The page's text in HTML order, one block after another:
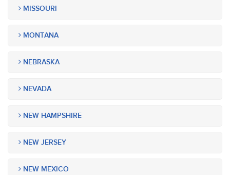
MISSOURI
MONTANA
NEBRASKA
NEVADA
NEW HAMPSHIRE
NEW JERSEY
NEW MEXICO